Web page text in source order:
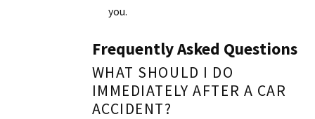
you.
Frequently Asked Questions
WHAT SHOULD I DO
IMMEDIATELY AFTER A CAR
ACCIDENT?